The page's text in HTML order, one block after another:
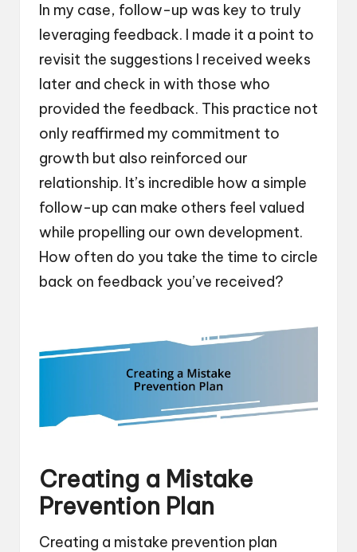
In my case, follow-up was key to truly
leveraging feedback. I made it a point to
revisit the suggestions I received weeks
later and check in with those who
provided the feedback. This practice not
only reaffirmed my commitment to
growth but also reinforced our
relationship. It’s incredible how a simple
follow-up can make others feel valued
while propelling our own development.
How often do you take the time to circle
back on feedback you’ve received?
Creating a Mistake
Prevention Plan
Creating a mistake prevention plan